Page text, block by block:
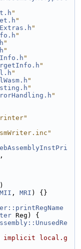
"
"
"
"
"
"
"
"
"
"
"
"
printer"
,
)
MII , MRI ) {}
Reg) {
implicit local.g